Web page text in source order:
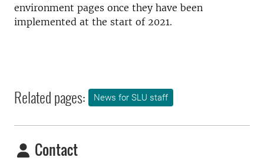
environment pages once they have been
implemented at the start of 2021.
Related pages: News for SLU staff
Contact